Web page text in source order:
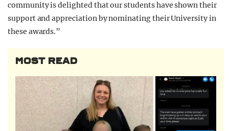
community is delighted that our students have shown their
support and appreciation by nominating their University in
these awards.”
MOST READ